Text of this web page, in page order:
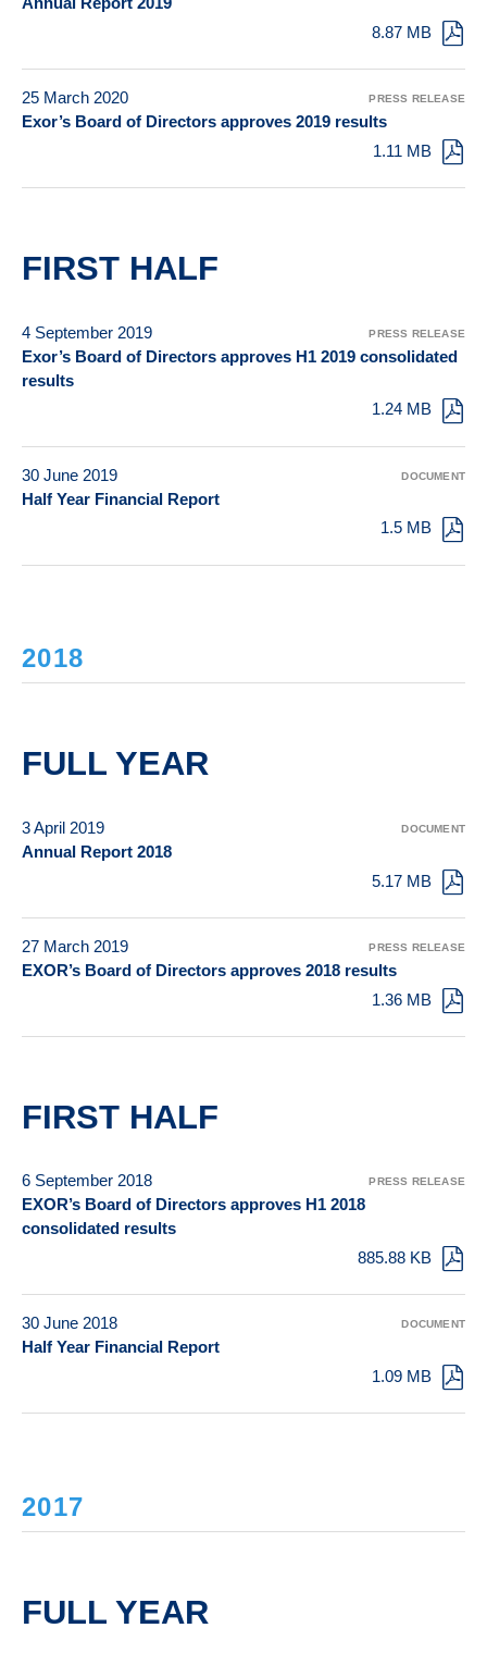
8.87 MB
25 March 2020 PRESS RELEASE
Exor’s Board of Directors approves 2019 results
1.11 MB
FIRST HALF
4 September 2019 PRESS RELEASE
Exor’s Board of Directors approves H1 2019 consolidated
results
1.24 MB
30 June 2019 DOCUMENT
Half Year Financial Report
1.5 MB
2018
FULL YEAR
3 April 2019 DOCUMENT
Annual Report 2018
5.17 MB
27 March 2019 PRESS RELEASE
EXOR’s Board of Directors approves 2018 results
1.36 MB
FIRST HALF
6 September 2018 PRESS RELEASE
EXOR’s Board of Directors approves H1 2018
consolidated results
885.88 KB
30 June 2018 DOCUMENT
Half Year Financial Report
1.09 MB
2017
FULL YEAR